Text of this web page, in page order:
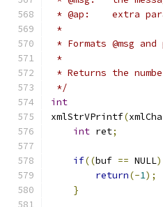
* @ap:    extra
*
* Formats @msg
*
* Returns the
*/
int
xmlStrVPrintf(
int ret;
if((buf == NULL)
return(-1);
}